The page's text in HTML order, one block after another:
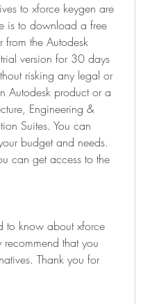
to xforce keygen are
is to download a free
the Autodesk
version for 30 days
risking any legal or
Autodesk product or a
Engineering &
Suites. You can
budget and needs.
can get access to the
to know about xforce
that you
Thank you for